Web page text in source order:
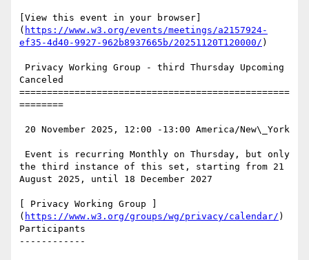
[View this event in your browser]
( https://www.w3.org/events/meetings/a2157924-
ef35-4d40-9927-962b8937665b/20251120T120000/ )
Canceled
=================================================
========
the third instance of this set, starting from 21
August 2025, until 18 December 2027
[ Privacy Working Group ]
( https://www.w3.org/groups/wg/privacy/calendar/ )
Participants
------------